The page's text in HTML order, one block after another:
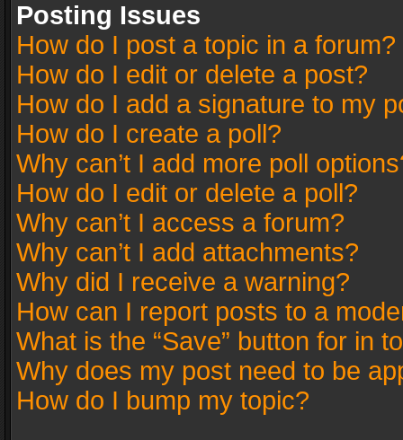
Posting Issues
How do I post a topic in a forum?
How do I edit or delete a post?
How do I add a signature to my
How do I create a poll?
Why can’t I add more poll
How do I edit or delete a poll?
Why can’t I access a forum?
Why can’t I add attachments?
Why did I receive a warning?
How can I report posts to a
What is the “Save” button for in
Why does my post need to be
How do I bump my topic?